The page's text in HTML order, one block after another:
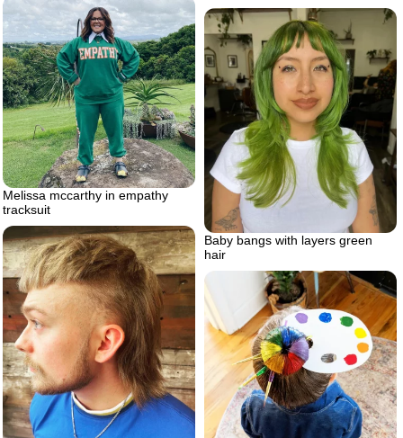
Melissa mccarthy in empathy
tracksuit
Baby bangs with layers green
hair